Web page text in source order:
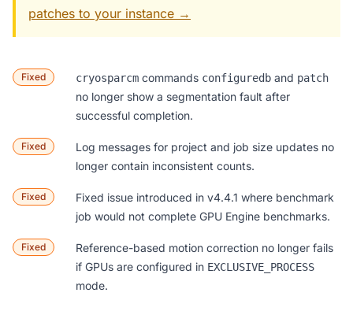
patches to your instance →
Fixed cryosparcm commands configuredb and patch
no longer show a segmentation fault after
successful completion.
Fixed
Log messages for project and job size updates no
longer contain inconsistent counts.
Fixed
Fixed issue introduced in v4.4.1 where benchmark
job would not complete GPU Engine benchmarks.
Fixed
Reference-based motion correction no longer fails
if GPUs are configured in EXCLUSIVE_PROCESS
mode.